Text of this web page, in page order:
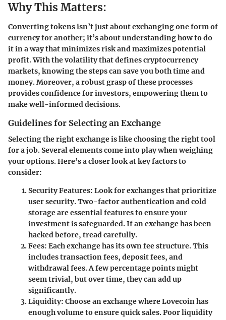
Why This Matters:
Converting tokens isn’t just about exchanging one form of
currency for another; it’s about understanding how to do
it in a way that minimizes risk and maximizes potential
profit. With the volatility that defines cryptocurrency
markets, knowing the steps can save you both time and
money. Moreover, a robust grasp of these processes
provides confidence for investors, empowering them to
make well-informed decisions.
Guidelines for Selecting an Exchange
Selecting the right exchange is like choosing the right tool
for a job.Several elementscome into play when weighing
your options. Here’s a closer look at key factors to
consider:
Security Features: Look for exchanges that prioritize
user security. Two-factor authentication and cold
storage are essential features to ensure your
investment is safeguarded. If an exchange has been
hacked before, tread carefully.
Fees: Each exchange has its own fee structure. This
includes transaction fees, deposit fees, and
withdrawal fees. A few percentage points might
seem trivial, but over time, they can add up
significantly.
Liquidity: Choose an exchange where Lovecoin has
enough volume to ensure quick sales. Poor liquidity